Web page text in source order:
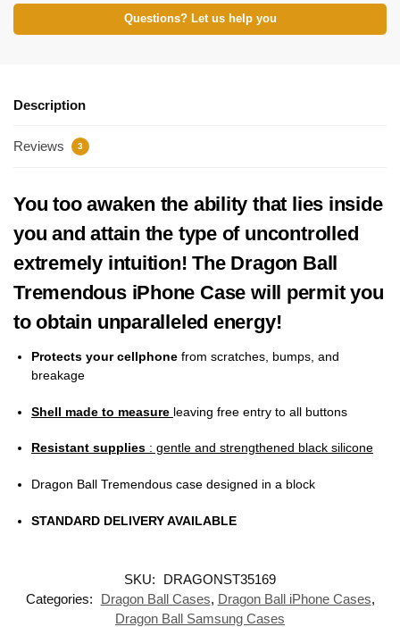
Questions? Let us help you
Description
Reviews 3
You too awaken the ability that lies inside
you and attain the type of uncontrolled
extremely intuition! The Dragon Ball
Tremendous iPhone Case will permit you
to obtain unparalleled energy!
Protects your cellphone from scratches, bumps, and
breakage
Shell made to measure leaving free entry to all buttons
Resistant supplies : gentle and strengthened black silicone
Dragon Ball Tremendous case designed in a block
STANDARD DELIVERY AVAILABLE
SKU:
DRAGONST35169
Categories:
Dragon Ball Cases, Dragon Ball iPhone Cases,
Dragon Ball Samsung Cases